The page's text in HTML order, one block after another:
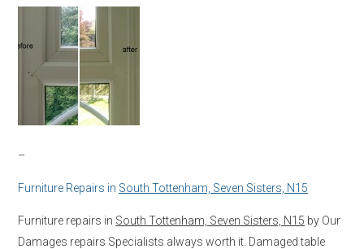
–
Furniture Repairs in South Tottenham, Seven Sisters, N15
Furniture repairs in South Tottenham, Seven Sisters, N15 by Our
Damages repairs Specialists always worth it. Damaged table